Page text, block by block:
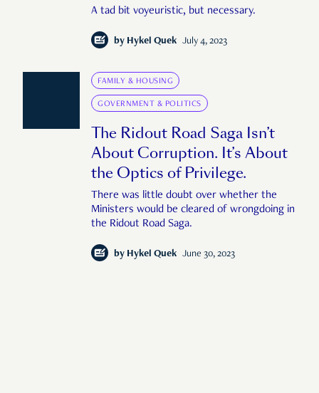
A tad bit voyeuristic, but necessary.
by Hykel Quek July 4, 2023
FAMILY & HOUSING
GOVERNMENT & POLITICS
The Ridout Road Saga Isn’t
About Corruption. It’s About
the Optics of Privilege.
There was little doubt over whether the
Ministers would be cleared of wrongdoing in
the Ridout Road Saga.
by Hykel Quek June 30, 2023